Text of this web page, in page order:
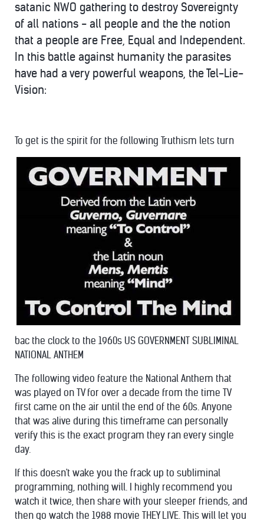
satanic NWO gathering to destroy Sovereignty
of all nations - all people and the the notion
that a people are Free, Equal and Independent.
In this battle against humanity the parasites
have had a very powerful weapons, the Tel-Lie-
Vision:
To get is the spirit for the following Truthism lets turn
bac the clock to the 1960s US GOVERNMENT SUBLIMINAL
NATIONAL ANTHEM
The following video feature the National Anthem that
was played on TV for over a decade from the time TV
first came on the air until the end of the 60s. Anyone
that was alive during this timeframe can personally
verify this is the exact program they ran every single
day.
If this doesn't wake you the frack up to subliminal
programming, nothing will. I highly recommend you
watch it twice, then share with your sleeper friends, and
then go watch the 1988 movie THEY LIVE. This will let you